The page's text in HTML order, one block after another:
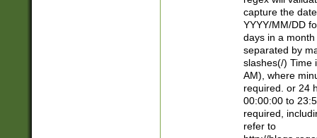
capture the
YYYY/MM/DD
days in a
separated by
slashes(/) Time
AM), where
required. or 24
00:00:00 to
required,
refer to